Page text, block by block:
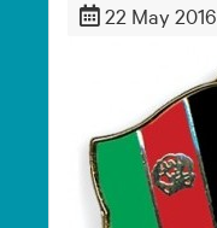
22 May 2016